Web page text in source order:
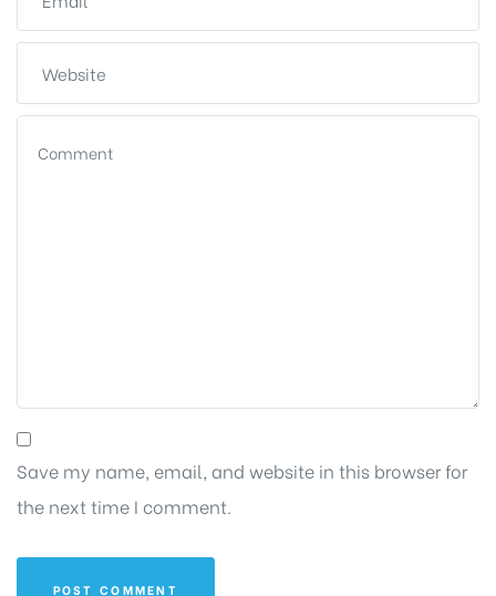
Save my name, email, and website in this browser for
the next time I comment.